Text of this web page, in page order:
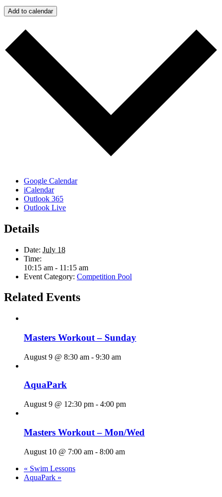
Add to calendar
Google Calendar
iCalendar
Outlook 365
Outlook Live
Details
Date: July 18
Time:
10:15 am - 11:15 am
Event Category: Competition Pool
Related Events
Masters Workout – Sunday
August 9 @ 8:30 am - 9:30 am
AquaPark
August 9 @ 12:30 pm - 4:00 pm
Masters Workout – Mon/Wed
August 10 @ 7:00 am - 8:00 am
« Swim Lessons
AquaPark »